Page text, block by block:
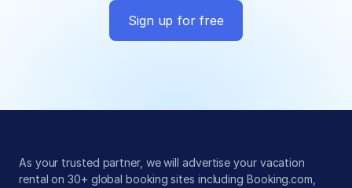
Sign up for free
As your trusted partner, we will advertise your vacation
rental on 30+ global booking sites including Booking.com,